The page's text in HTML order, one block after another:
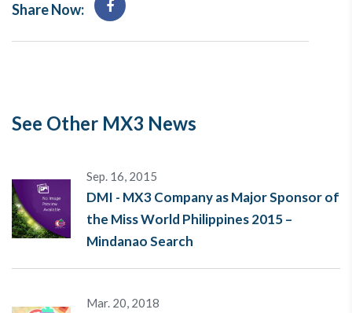
Share Now:
See Other MX3 News
Sep. 16, 2015
DMI - MX3 Company as Major Sponsor of
the Miss World Philippines 2015 –
Mindanao Search
Mar. 20, 2018